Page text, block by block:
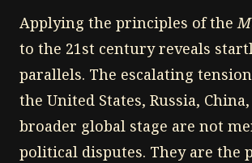
Applying the principles of the
to the 21st century reveals
parallels. The escalating
the United States, Russia,
broader global stage are not
political disputes. They are the